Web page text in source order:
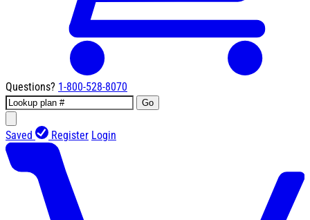
Questions? 1-800-528-8070
Go
Saved Register Login